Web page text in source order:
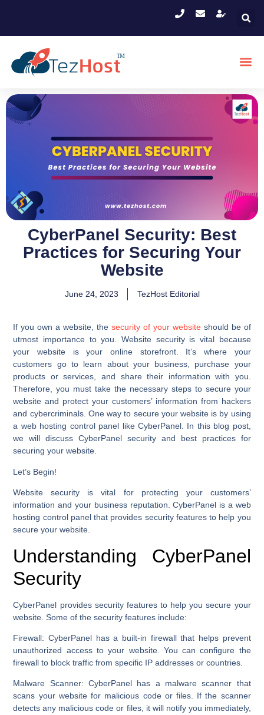
CyberPanel Security: Best
Practices for Securing Your
Website
June 24, 2023 TezHost Editorial
If you own a website, the security of your websiteshould be of
utmost importance to you. Website security is vital because
your website is your online storefront. It’s where your
customers go to learn about your business, purchase your
products or services, and share their information with you.
Therefore, you must take the necessary steps to secure your
website and protect your customers’ information from hackers
and cybercriminals. One way to secure your website is by using
a web hosting control panel like CyberPanel. In this blog post,
we will discuss CyberPanel security and best practices for
securing your website.
Let’s Begin!
Website security is vital for protecting your customers’
information and your business reputation. CyberPanel is a web
hosting control panel that provides security features to help you
secure your website.
Understanding CyberPanel
Security
CyberPanel provides security features to help you secure your
website. Some of the security features include:
Firewall: CyberPanel has a built-in firewall that helps prevent
unauthorized access to your website. You can configure the
firewall to block traffic from specific IP addresses or countries.
Malware Scanner: CyberPanel has a malware scanner that
scans your website for malicious code or files. If the scanner
detects any malicious code or files, it will notify you immediately,